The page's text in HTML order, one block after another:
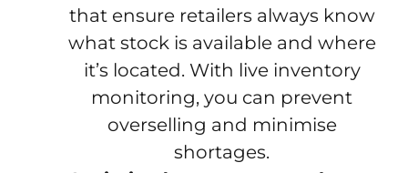
that ensure retailers always know
what stock is available and where
it’s located. With live inventory
monitoring, you can prevent
overselling and minimise
shortages.